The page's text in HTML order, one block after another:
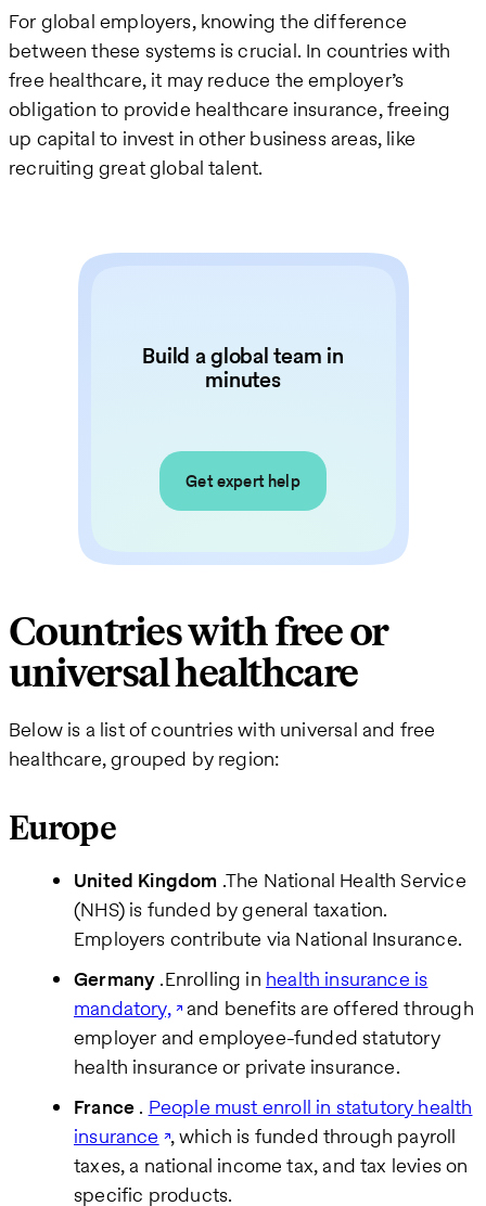
For global employers, knowing the difference
between these systems is crucial. In countries with
free healthcare, it may reduce the employer’s
obligation to provide healthcare insurance, freeing
up capital to invest in other business areas, like
recruiting great global talent.
Build a global team in
minutes
Get expert help
Countries with free or
universal healthcare
Below is a list of countries with universal and free
healthcare, grouped by region:
Europe
United Kingdom .The National Health Service
(NHS) is funded by general taxation.
Employers contribute via National Insurance.
Germany .Enrolling in health insurance is
mandatory, and benefits are offered through
employer and employee-funded statutory
health insurance or private insurance.
France . People must enroll in statutory health
insurance , which is funded through payroll
taxes, a national income tax, and tax levies on
specific products.